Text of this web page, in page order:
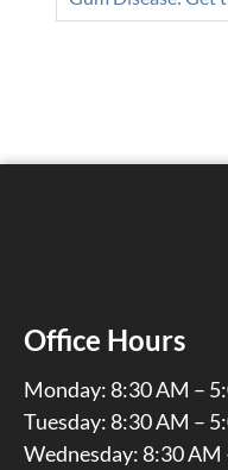
Office Hours
Monday: 8:30 AM –
Tuesday: 8:30 AM –
Wednesday: 8:30 AM